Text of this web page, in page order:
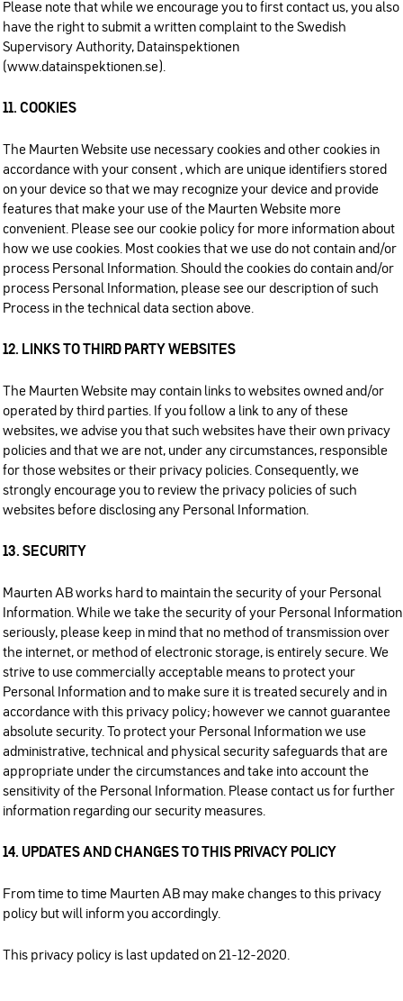
Please note that while we encourage you to first contact us, you also
have the right to submit a written complaint to the Swedish
Supervisory Authority, Datainspektionen
(www.datainspektionen.se).
11. COOKIES
The Maurten Website use necessary cookies and other cookies in
accordance with your consent , which are unique identifiers stored
on your device so that we may recognize your device and provide
features that make your use of the Maurten Website more
convenient. Please see our cookie policy for more information about
how we use cookies. Most cookies that we use do not contain and/or
process Personal Information. Should the cookies do contain and/or
process Personal Information, please see our description of such
Process in the technical data section above.
12. LINKS TO THIRD PARTY WEBSITES
The Maurten Website may contain links to websites owned and/or
operated by third parties. If you follow a link to any of these
websites, we advise you that such websites have their own privacy
policies and that we are not, under any circumstances, responsible
for those websites or their privacy policies. Consequently, we
strongly encourage you to review the privacy policies of such
websites before disclosing any Personal Information.
13. SECURITY
Maurten AB works hard to maintain the security of your Personal
Information. While we take the security of your Personal Information
seriously, please keep in mind that no method of transmission over
the internet, or method of electronic storage, is entirely secure. We
strive to use commercially acceptable means to protect your
Personal Information and to make sure it is treated securely and in
accordance with this privacy policy; however we cannot guarantee
absolute security. To protect your Personal Information we use
administrative, technical and physical security safeguards that are
appropriate under the circumstances and take into account the
sensitivity of the Personal Information. Please contact us for further
information regarding our security measures.
14. UPDATES AND CHANGES TO THIS PRIVACY POLICY
From time to time Maurten AB may make changes to this privacy
policy but will inform you accordingly.
This privacy policy is last updated on 21-12-2020.